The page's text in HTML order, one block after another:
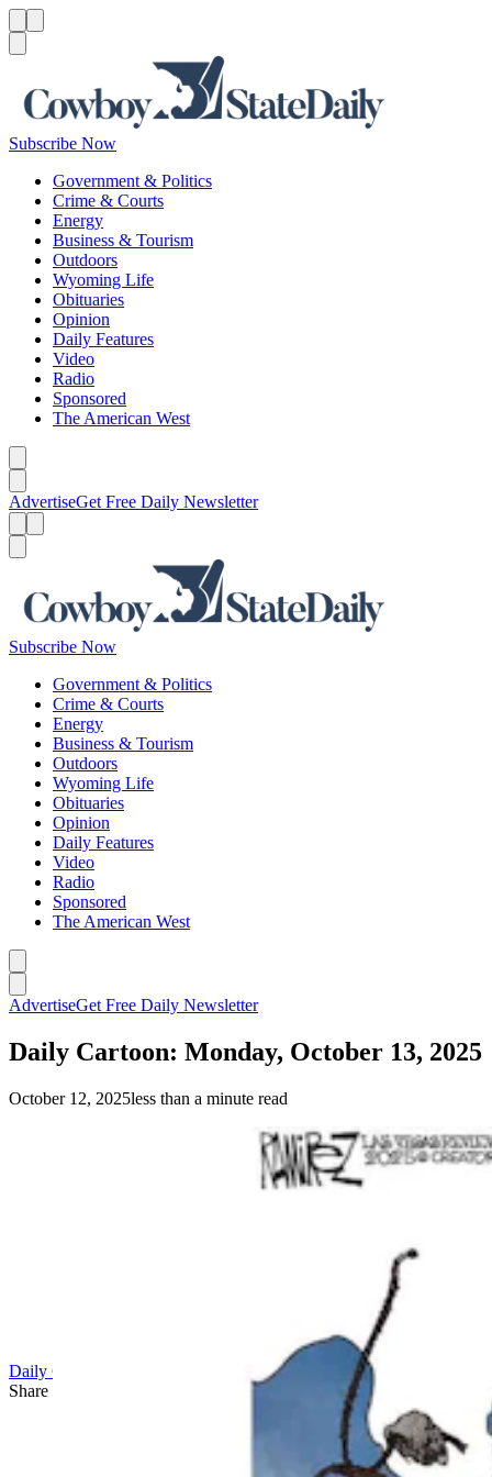
Subscribe Now
Government & Politics
Crime & Courts
Energy
Business & Tourism
Outdoors
Wyoming Life
Obituaries
Opinion
Daily Features
Video
Radio
Sponsored
The American West
AdvertiseGet Free Daily Newsletter
Subscribe Now
Government & Politics
Crime & Courts
Energy
Business & Tourism
Outdoors
Wyoming Life
Obituaries
Opinion
Daily Features
Video
Radio
Sponsored
The American West
AdvertiseGet Free Daily Newsletter
Daily Cartoon: Monday, October 13, 2025
October 12, 2025less than a minute read
Daily Cartoon
Share this article